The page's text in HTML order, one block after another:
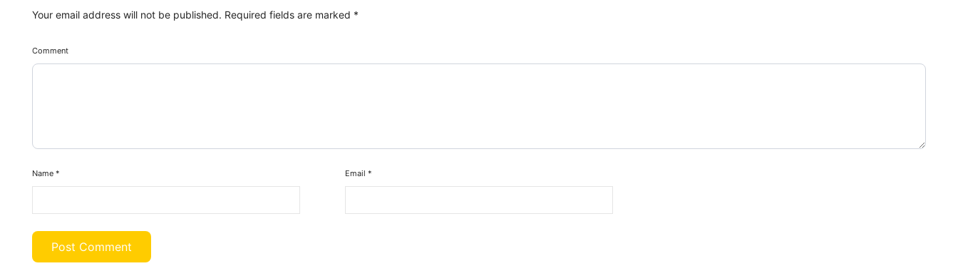
Your email address will not be published. Required fields are marked *
Comment
Name * Email *